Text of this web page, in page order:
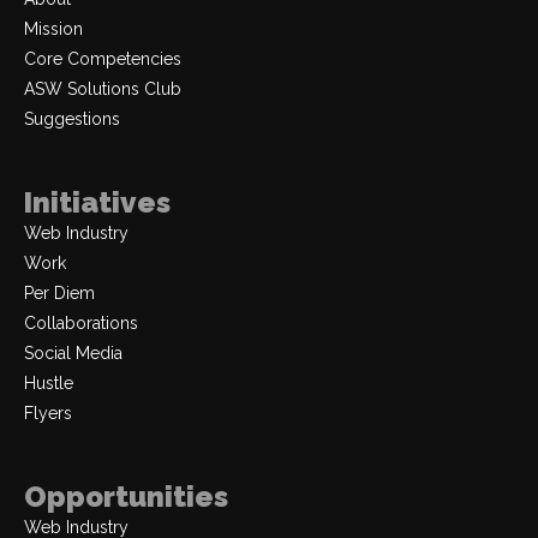
Mission
Core Competencies
ASW Solutions Club
Suggestions
Initiatives
Web Industry
Work
Per Diem
Collaborations
Social Media
Hustle
Flyers
Opportunities
Web Industry